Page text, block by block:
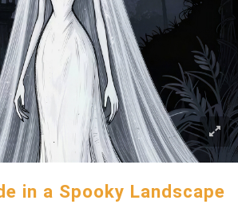
in a Spooky Landscape